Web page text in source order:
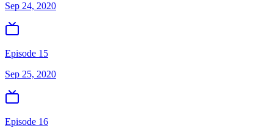
Sep 24, 2020
Episode 15
Sep 25, 2020
Episode 16